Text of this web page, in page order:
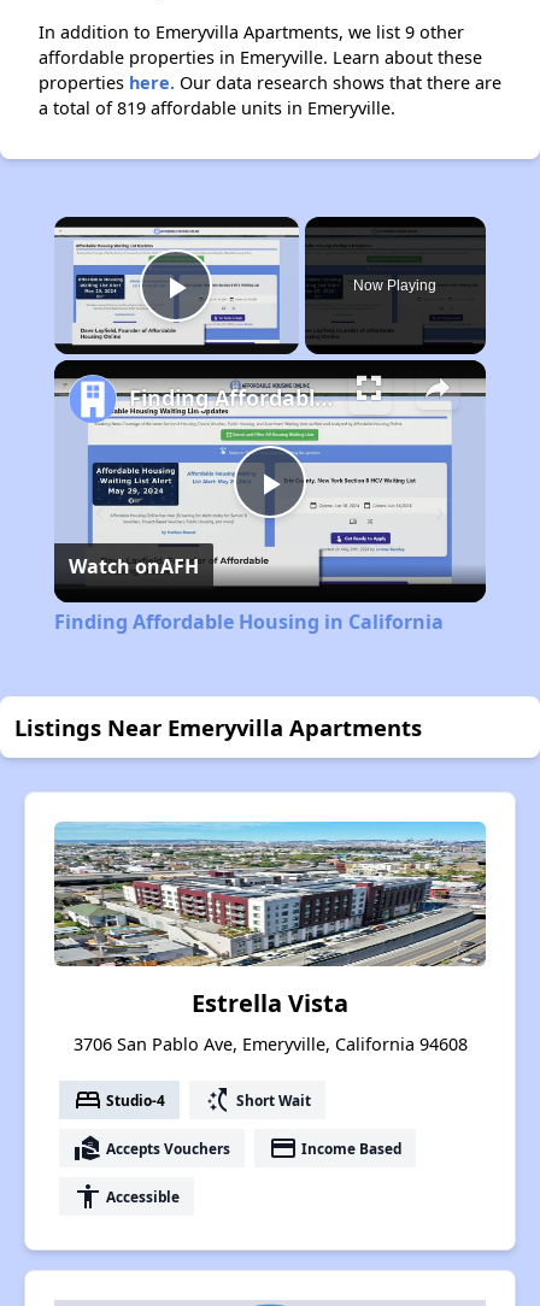
In addition to Emeryvilla Apartments, we list 9 other
affordable properties in Emeryville. Learn about these
properties here. Our data research shows that there are
a total of 819 affordable units in Emeryville.
×
Play Video
Now Playing
Play
Video
Finding Affordable Housing in California
Watch onAFH
Finding Affordable Housing in California
Listings Near Emeryvilla Apartments
Estrella Vista
3706 San Pablo Ave, Emeryville, California 94608
bed Studio-4 switch_access_shortcut Short Wait
real_estate_agent Accepts Vouchers payment Income Based
accessibility Accessible